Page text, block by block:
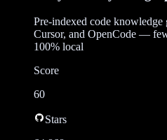
Pre-indexed code
Cursor, and OpenCode —
100% local
Score
60
Stars